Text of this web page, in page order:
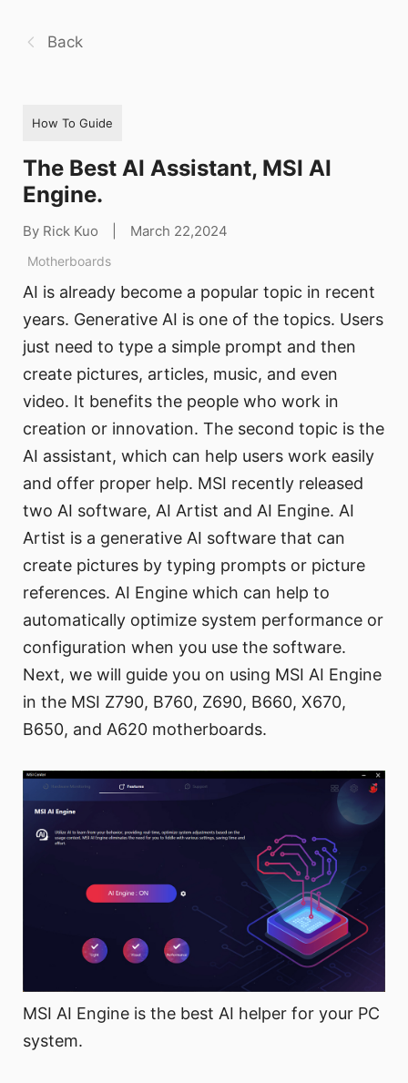
Back
How To Guide
The Best AI Assistant, MSI AI
Engine.
By Rick Kuo March 22,2024
Motherboards
AI is already become a popular topic in recent
years. Generative AI is one of the topics. Users
just need to type a simple prompt and then
create pictures, articles, music, and even
video. It benefits the people who work in
creation or innovation. The second topic is the
AI assistant, which can help users work easily
and offer proper help. MSI recently released
two AI software, AI Artist and AI Engine. AI
Artist is a generative AI software that can
create pictures by typing prompts or picture
references. AI Engine which can help to
automatically optimize system performance or
configuration when you use the software.
Next, we will guide you on using MSI AI Engine
in the MSI Z790, B760, Z690, B660, X670,
B650, and A620 motherboards.
MSI AI Engine is the best AI helper for your PC
system.